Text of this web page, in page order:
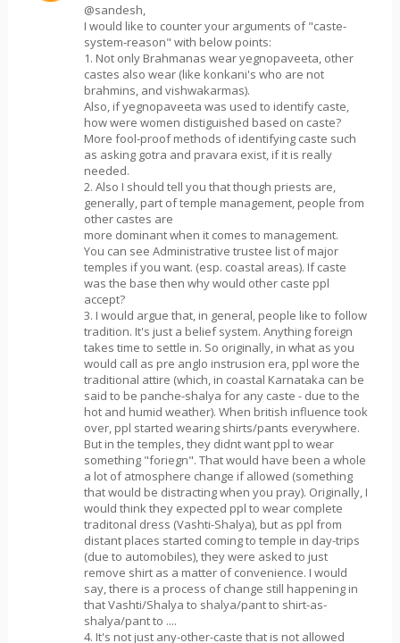
@sandesh,
I would like to counter your arguments of "caste-
system-reason" with below points:
1. Not only Brahmanas wear yegnopaveeta, other
castes also wear (like konkani's who are not
brahmins, and vishwakarmas).
Also, if yegnopaveeta was used to identify caste,
how were women distiguished based on caste?
More fool-proof methods of identifying caste such
as asking gotra and pravara exist, if it is really
needed.
2. Also I should tell you that though priests are,
generally, part of temple management, people from
other castes are
more dominant when it comes to management.
You can see Administrative trustee list of major
temples if you want. (esp. coastal areas). If caste
was the base then why would other caste ppl
accept?
3. I would argue that, in general, people like to follow
tradition. It's just a belief system. Anything foreign
takes time to settle in. So originally, in what as you
would call as pre anglo instrusion era, ppl wore the
traditional attire (which, in coastal Karnataka can be
said to be panche-shalya for any caste - due to the
hot and humid weather). When british influence took
over, ppl started wearing shirts/pants everywhere.
But in the temples, they didnt want ppl to wear
something "foriegn". That would have been a whole
a lot of atmosphere change if allowed (something
that would be distracting when you pray). Originally, I
would think they expected ppl to wear complete
traditonal dress (Vashti-Shalya), but as ppl from
distant places started coming to temple in day-trips
(due to automobiles), they were asked to just
remove shirt as a matter of convenience. I would
say, there is a process of change still happening in
that Vashti/Shalya to shalya/pant to shirt-as-
shalya/pant to ....
4. It's not just any-other-caste that is not allowed